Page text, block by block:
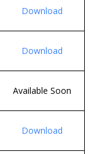
Download
Download
Available Soon
Download